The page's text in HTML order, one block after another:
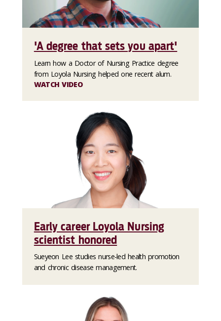
'A degree that sets you apart'
Learn how a Doctor of Nursing Practice degree
from Loyola Nursing helped one recent alum.
WATCH VIDEO
Early career Loyola Nursing
scientist honored
Sueyeon Lee studies nurse-led health promotion
and chronic disease management.